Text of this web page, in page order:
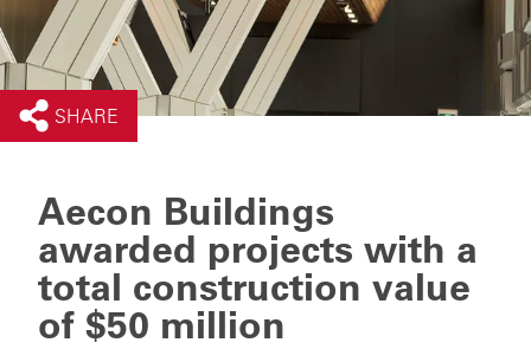
SHARE
Aecon Buildings
awarded projects with a
total construction value
of $50 million